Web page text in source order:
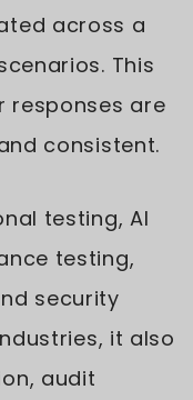
across a
This
responses are
consistent.
testing, AI
testing,
security
it also
audit